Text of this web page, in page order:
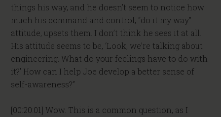
things his way, and he doesn’t seem to notice how
much his command and control, “do it my way”
attitude, upsets them. I don’t think he sees it at all.
His attitude seems to be, ‘Look, we’re talking about
engineering. What do your feelings have to do with
it?’ How can I help Joe develop a better sense of
self-awareness?”
[00:20:01] Wow. This is a common question, as I